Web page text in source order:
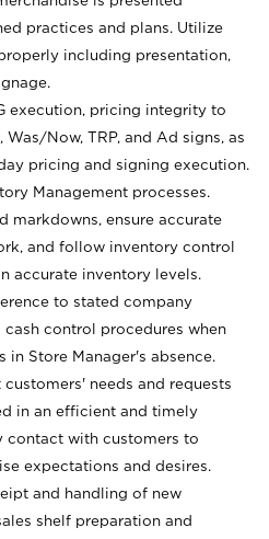
practices and plans. Utilize
including presentation,
execution, pricing integrity to
Now, TRP, and Ad signs, as
pricing and signing execution.
Management processes.
markdowns, ensure accurate
and follow inventory control
accurate inventory levels.
to stated company
control procedures when
in Store Manager's absence.
needs and requests
in an efficient and timely
contact with customers to
expectations and desires.
and handling of new
shelf preparation and